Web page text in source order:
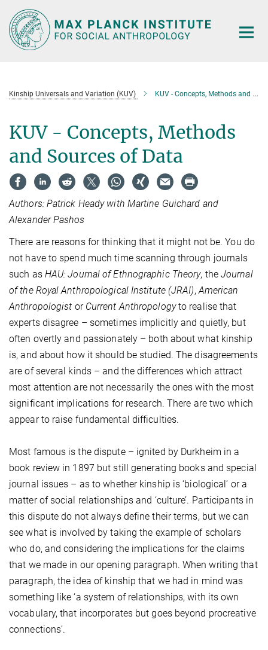
Main-
Content
Kinship Universals and Variation (KUV) KUV - Concepts, Methods and Sources of Data
KUV - Concepts, Methods
and Sources of Data
Authors: Patrick Heady with Martine Guichard and
Alexander Pashos
There are reasons for thinking that it might not be. You do
not have to spend much time scanning through journals
such as HAU: Journal of Ethnographic Theory, the Journal
of the Royal Anthropological Institute (JRAI),American
Anthropologist or Current Anthropologyto realise that
experts disagree – sometimes implicitly and quietly, but
often overtly and passionately – both about what kinship
is, and about how it should be studied. The disagreements
are of several kinds – and the differences which attract
most attention are not necessarily the ones with the most
significant implications for research. There are two which
appear to raise fundamental difficulties.
Most famous is the dispute – ignited by Durkheim in a
book review in 1897 but still generating books and special
journal issues – as to whether kinship is ‘biological’ or a
matter of social relationships and ‘culture’. Participants in
this dispute do not always define their terms, but we can
see what is involved by taking the example of scholars
who do, and considering the implications for the claims
that we made in our opening paragraph. When writing that
paragraph, the idea of kinship that we had in mind was
something like ‘a system of relationships, with its own
vocabulary, that incorporates but goes beyond procreative
connections’.